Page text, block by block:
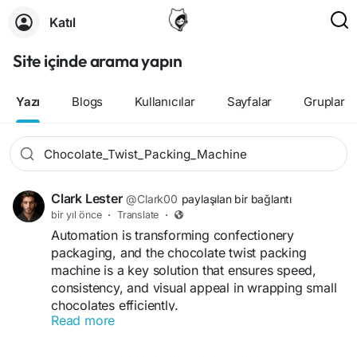
Katıl
Site içinde arama yapın
Yazı Blogs Kullanıcılar Sayfalar Gruplar
Clark Lester @Clark00 paylaşılan bir bağlantı
bir yıl önce · Translate ·
Automation is transforming confectionery
packaging, and the chocolate twist packing
machine is a key solution that ensures speed,
consistency, and visual appeal in wrapping small
chocolates efficiently.
Read more